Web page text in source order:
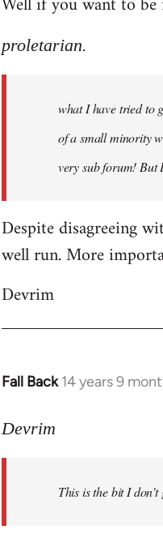
proletarian.
what I have tried to
of a small minority
very sub forum! But
Despite disagreeing
well run. More
Devrim
Fall Back 14 years 9
In
to
libcom.org
Devrim
This is the bit I